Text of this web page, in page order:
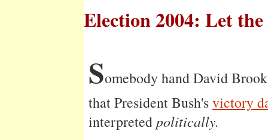
Election 2004: Let
Somebody hand David
that President Bush'svictory
interpreted politically.